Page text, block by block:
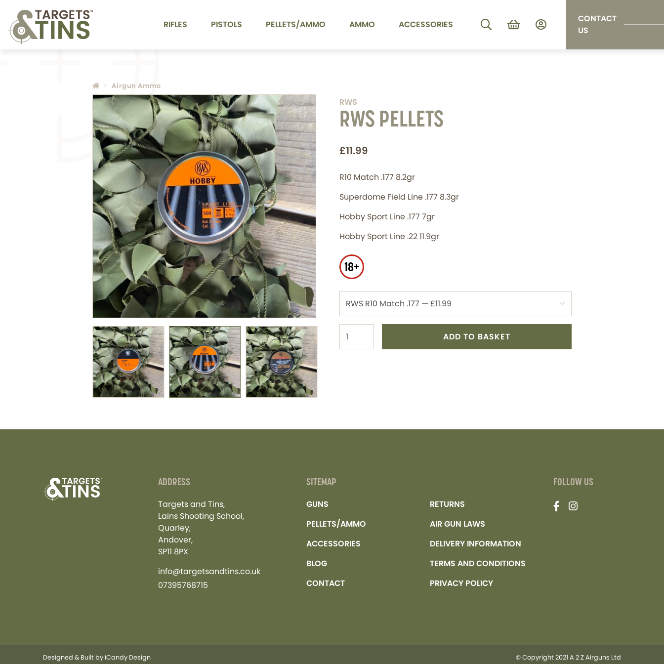
RIFLES PISTOLS PELLETS/AMMO AMMO ACCESSORIES
CONTACT
US
Airgun Ammo
RWS
RWS PELLETS
£11.99
R10 Match .177 8.2gr
Superdome Field Line .177 8.3gr
Hobby Sport Line .177 7gr
Hobby Sport Line .22 11.9gr
18+
ADD TO BASKET
ADDRESS
Targets and Tins,
Lains Shooting School,
Quarley,
Andover,
SP11 8PX
info@targetsandtins.co.uk
07395768715
SITEMAP
GUNS
PELLETS/AMMO
ACCESSORIES
BLOG
CONTACT
RETURNS
AIR GUN LAWS
DELIVERY INFORMATION
TERMS AND CONDITIONS
PRIVACY POLICY
FOLLOW US
Designed & Built by iCandy Design © Copyright 2021 A 2 Z Airguns Ltd